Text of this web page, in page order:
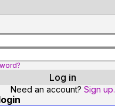
Need an account? Sign up.